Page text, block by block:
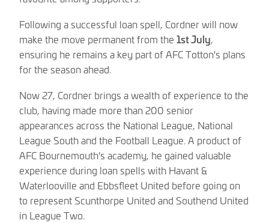
Following a successful loan spell, Cordner will now
make the move permanent from the 1st July,
ensuring he remains a key part of AFC Totton's plans
for the season ahead.
Now 27, Cordner brings a wealth of experience to the
club, having made more than 200 senior
appearances across the National League, National
League South and the Football League. A product of
AFC Bournemouth's academy, he gained valuable
experience during loan spells with Havant &
Waterlooville and Ebbsfleet United before going on
to represent Scunthorpe United and Southend United
in League Two.